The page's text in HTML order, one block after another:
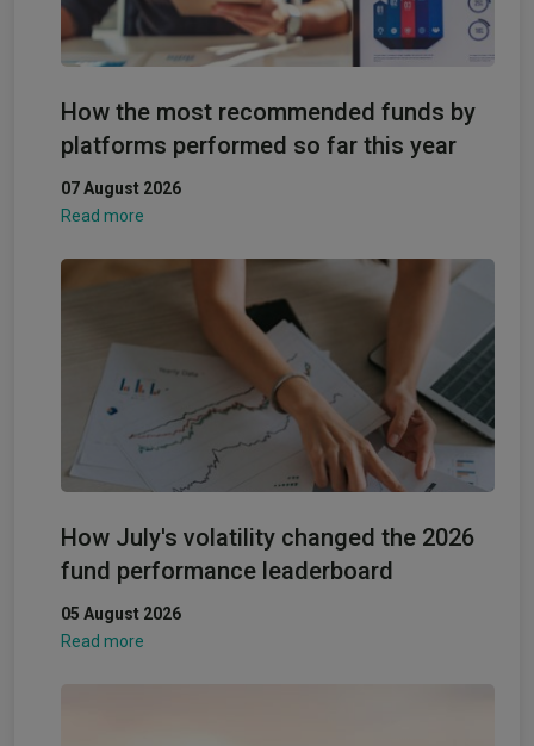
How the most recommended funds by
platforms performed so far this year
07 August 2026
Read more
How July's volatility changed the 2026
fund performance leaderboard
05 August 2026
Read more